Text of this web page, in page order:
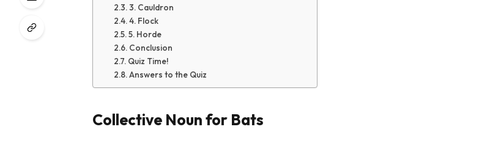
3. Cauldron
4. Flock
5. Horde
Conclusion
Quiz Time!
Answers to the Quiz
Collective Noun for Bats